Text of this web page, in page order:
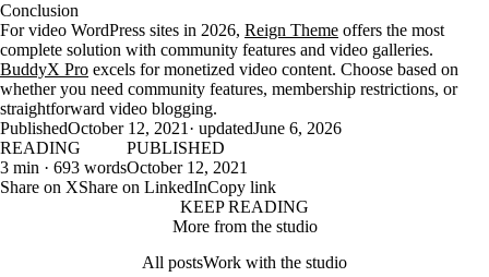
Conclusion
For video WordPress sites in 2026, Reign Theme offers the most
complete solution with community features and video galleries.
BuddyX Pro excels for monetized video content. Choose based on
whether you need community features, membership restrictions, or
straightforward video blogging.
PublishedOctober 12, 2021 · updatedJune 6, 2026
READING
3 min · 693 words
PUBLISHED
October 12, 2021
Share on XShare on LinkedInCopy link
KEEP READING
More from the studio
All postsWork with the studio